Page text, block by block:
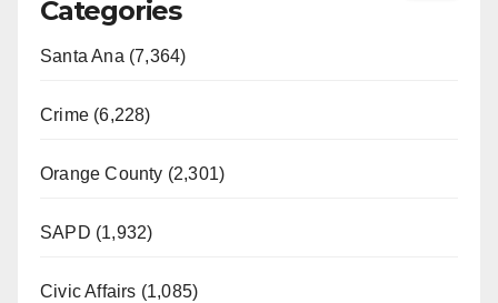
Categories
Santa Ana (7,364)
Crime (6,228)
Orange County (2,301)
SAPD (1,932)
Civic Affairs (1,085)